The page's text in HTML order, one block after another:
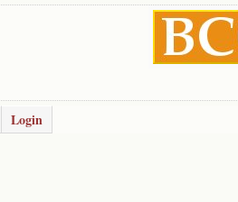
Login